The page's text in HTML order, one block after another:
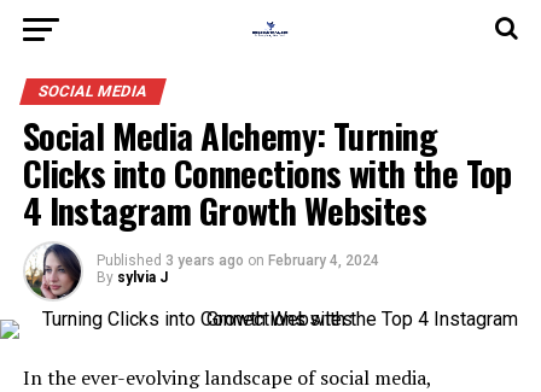
SOCIAL MEDIA
Social Media Alchemy: Turning
Clicks into Connections with the Top
4 Instagram Growth Websites
Published 3 years ago on February 4, 2024
By sylvia J
In the ever-evolving landscape of social media,